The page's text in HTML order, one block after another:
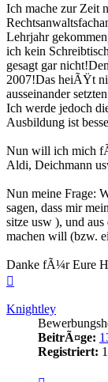
Ich mache zur Zeit
Lehrjahr
ich kein
gesagt gar
2007!Das heiÃŸt
ausseinander
Ich werde jedoch
Ausbildung ist
Nun will ich mich
Aldi, Deichmann
Nun meine Frage:
sagen, dass mir
sitze usw ), und
machen will (bzw.
Danke fÃ¼r Eure
Knightley
BeitrÃ¤ge:
Registriert: